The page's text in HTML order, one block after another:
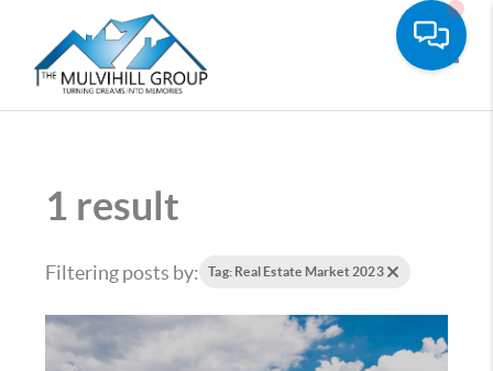
1 result
Filtering posts by: Tag: Real Estate Market 2023